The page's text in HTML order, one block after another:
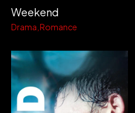
Weekend
Drama Romance